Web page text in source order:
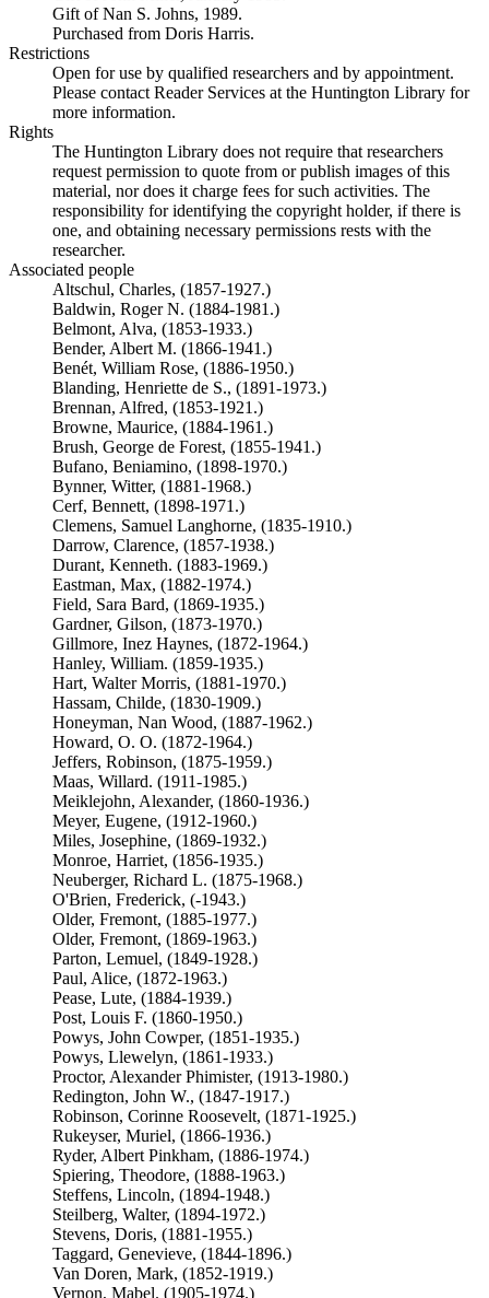
Gift of Nan S. Johns, 1989.
Purchased from Doris Harris.
Restrictions
Open for use by qualified researchers and by appointment.
Please contact Reader Services at the Huntington Library for
more information.
Rights
The Huntington Library does not require that researchers
request permission to quote from or publish images of this
material, nor does it charge fees for such activities. The
responsibility for identifying the copyright holder, if there is
one, and obtaining necessary permissions rests with the
researcher.
Associated people
Altschul, Charles, (1857-1927.)
Baldwin, Roger N. (1884-1981.)
Belmont, Alva, (1853-1933.)
Bender, Albert M. (1866-1941.)
Benét, William Rose, (1886-1950.)
Blanding, Henriette de S., (1891-1973.)
Brennan, Alfred, (1853-1921.)
Browne, Maurice, (1884-1961.)
Brush, George de Forest, (1855-1941.)
Bufano, Beniamino, (1898-1970.)
Bynner, Witter, (1881-1968.)
Cerf, Bennett, (1898-1971.)
Clemens, Samuel Langhorne, (1835-1910.)
Darrow, Clarence, (1857-1938.)
Durant, Kenneth. (1883-1969.)
Eastman, Max, (1882-1974.)
Field, Sara Bard, (1869-1935.)
Gardner, Gilson, (1873-1970.)
Gillmore, Inez Haynes, (1872-1964.)
Hanley, William. (1859-1935.)
Hart, Walter Morris, (1881-1970.)
Hassam, Childe, (1830-1909.)
Honeyman, Nan Wood, (1887-1962.)
Howard, O. O. (1872-1964.)
Jeffers, Robinson, (1875-1959.)
Maas, Willard. (1911-1985.)
Meiklejohn, Alexander, (1860-1936.)
Meyer, Eugene, (1912-1960.)
Miles, Josephine, (1869-1932.)
Monroe, Harriet, (1856-1935.)
Neuberger, Richard L. (1875-1968.)
O'Brien, Frederick, (-1943.)
Older, Fremont, (1885-1977.)
Older, Fremont, (1869-1963.)
Parton, Lemuel, (1849-1928.)
Paul, Alice, (1872-1963.)
Pease, Lute, (1884-1939.)
Post, Louis F. (1860-1950.)
Powys, John Cowper, (1851-1935.)
Powys, Llewelyn, (1861-1933.)
Proctor, Alexander Phimister, (1913-1980.)
Redington, John W., (1847-1917.)
Robinson, Corinne Roosevelt, (1871-1925.)
Rukeyser, Muriel, (1866-1936.)
Ryder, Albert Pinkham, (1886-1974.)
Spiering, Theodore, (1888-1963.)
Steffens, Lincoln, (1894-1948.)
Steilberg, Walter, (1894-1972.)
Stevens, Doris, (1881-1955.)
Taggard, Genevieve, (1844-1896.)
Van Doren, Mark, (1852-1919.)
Vernon, Mabel. (1905-1974.)